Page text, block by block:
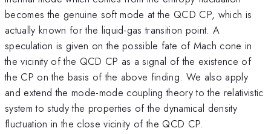
becomes the genuine soft mode at the QCD CP, which is
actually known for the liquid-gas transition point. A
speculation is given on the possible fate of Mach cone in
the vicinity of the QCD CP as a signal of the existence of
the CP on the basis of the above finding. We also apply
and extend the mode-mode coupling theory to the relativistic
system to study the properties of the dynamical density
fluctuation in the close vicinity of the QCD CP.